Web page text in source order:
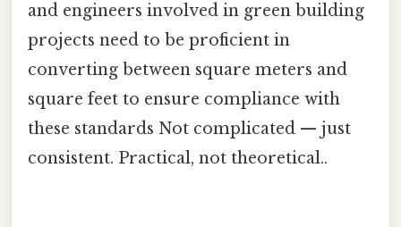
and engineers involved in green building
projects need to be proficient in
converting between square meters and
square feet to ensure compliance with
these standards Not complicated — just
consistent. Practical, not theoretical..